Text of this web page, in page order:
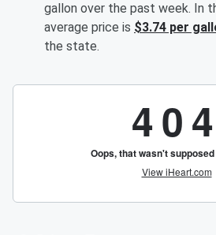
gallon over the past week. In
average price is $3.74 per
the state.